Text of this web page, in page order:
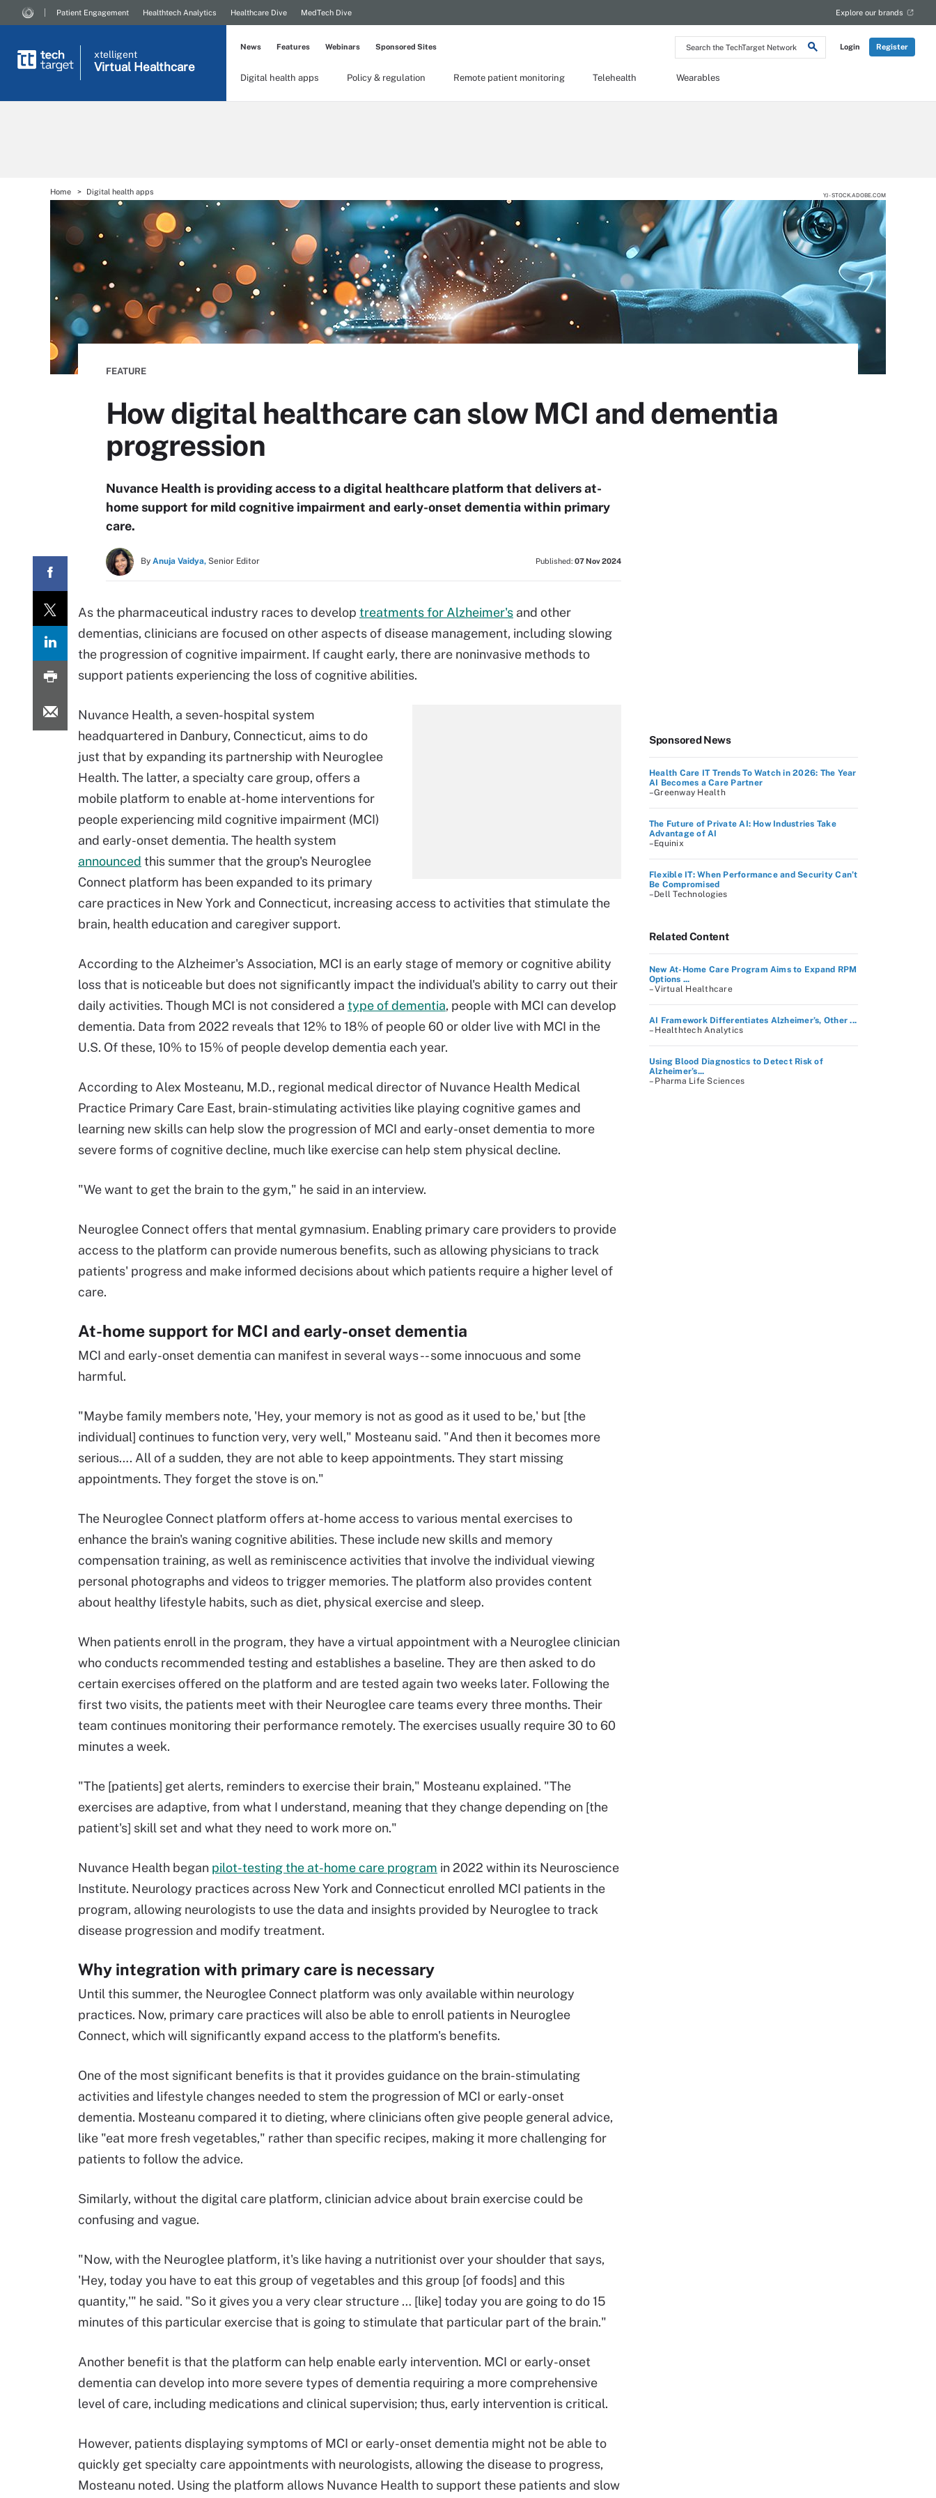
Search
the
Network
Login Register
Patient Engagement Healthtech Analytics Healthcare Dive MedTech Dive Explore our brands
xtelligent
Virtual Healthcare
Digital health apps Policy & regulation Remote patient monitoring Telehealth Wearables
News Features Webinars Sponsored Sites
Home Digital health apps YJ - STOCK.ADOBE.COM
FEATURE
How digital healthcare can slow MCI and dementia
progression
Nuvance Health is providing access to a digital healthcare platform that delivers at-
home support for mild cognitive impairment and early-onset dementia within primary
care.
By Anuja Vaidya, Senior Editor Published: 07 Nov 2024
As the pharmaceutical industry races to develop treatments for Alzheimer's and other
dementias, clinicians are focused on other aspects of disease management, including slowing
the progression of cognitive impairment. If caught early, there are noninvasive methods to
support patients experiencing the loss of cognitive abilities.
Nuvance Health, a seven-hospital system
headquartered in Danbury, Connecticut, aims to do
just that by expanding its partnership with Neuroglee
Health. The latter, a specialty care group, offers a
mobile platform to enable at-home interventions for
people experiencing mild cognitive impairment (MCI)
and early-onset dementia. The health system
announced this summer that the group's Neuroglee
Connect platform has been expanded to its primary
care practices in New York and Connecticut, increasing access to activities that stimulate the
brain, health education and caregiver support.
According to the Alzheimer's Association, MCI is an early stage of memory or cognitive ability
loss that is noticeable but does not significantly impact the individual's ability to carry out their
daily activities. Though MCI is not considered a type of dementia, people with MCI can develop
dementia. Data from 2022 reveals that 12% to 18% of people 60 or older live with MCI in the
U.S. Of these, 10% to 15% of people develop dementia each year.
According to Alex Mosteanu, M.D., regional medical director of Nuvance Health Medical
Practice Primary Care East, brain-stimulating activities like playing cognitive games and
learning new skills can help slow the progression of MCI and early-onset dementia to more
severe forms of cognitive decline, much like exercise can help stem physical decline.
"We want to get the brain to the gym," he said in an interview.
Neuroglee Connect offers that mental gymnasium. Enabling primary care providers to provide
access to the platform can provide numerous benefits, such as allowing physicians to track
patients' progress and make informed decisions about which patients require a higher level of
care.
At-home support for MCI and early-onset dementia
MCI and early-onset dementia can manifest in several ways -- some innocuous and some
harmful.
"Maybe family members note, 'Hey, your memory is not as good as it used to be,' but [the
individual] continues to function very, very well," Mosteanu said. "And then it becomes more
serious…. All of a sudden, they are not able to keep appointments. They start missing
appointments. They forget the stove is on."
The Neuroglee Connect platform offers at-home access to various mental exercises to
enhance the brain's waning cognitive abilities. These include new skills and memory
compensation training, as well as reminiscence activities that involve the individual viewing
personal photographs and videos to trigger memories. The platform also provides content
about healthy lifestyle habits, such as diet, physical exercise and sleep.
When patients enroll in the program, they have a virtual appointment with a Neuroglee clinician
who conducts recommended testing and establishes a baseline. They are then asked to do
certain exercises offered on the platform and are tested again two weeks later. Following the
first two visits, the patients meet with their Neuroglee care teams every three months. Their
team continues monitoring their performance remotely. The exercises usually require 30 to 60
minutes a week.
"The [patients] get alerts, reminders to exercise their brain," Mosteanu explained. "The
exercises are adaptive, from what I understand, meaning that they change depending on [the
patient's] skill set and what they need to work more on."
Nuvance Health began pilot-testing the at-home care program in 2022 within its Neuroscience
Institute. Neurology practices across New York and Connecticut enrolled MCI patients in the
program, allowing neurologists to use the data and insights provided by Neuroglee to track
disease progression and modify treatment.
Why integration with primary care is necessary
Until this summer, the Neuroglee Connect platform was only available within neurology
practices. Now, primary care practices will also be able to enroll patients in Neuroglee
Connect, which will significantly expand access to the platform's benefits.
One of the most significant benefits is that it provides guidance on the brain-stimulating
activities and lifestyle changes needed to stem the progression of MCI or early-onset
dementia. Mosteanu compared it to dieting, where clinicians often give people general advice,
like "eat more fresh vegetables," rather than specific recipes, making it more challenging for
patients to follow the advice.
Similarly, without the digital care platform, clinician advice about brain exercise could be
confusing and vague.
"Now, with the Neuroglee platform, it's like having a nutritionist over your shoulder that says,
'Hey, today you have to eat this group of vegetables and this group [of foods] and this
quantity,'" he said. "So it gives you a very clear structure … [like] today you are going to do 15
minutes of this particular exercise that is going to stimulate that particular part of the brain."
Another benefit is that the platform can help enable early intervention. MCI or early-onset
dementia can develop into more severe types of dementia requiring a more comprehensive
level of care, including medications and clinical supervision; thus, early intervention is critical.
However, patients displaying symptoms of MCI or early-onset dementia might not be able to
quickly get specialty care appointments with neurologists, allowing the disease to progress,
Mosteanu noted. Using the platform allows Nuvance Health to support these patients and slow
Sponsored News
Health Care IT Trends To Watch in 2026: The Year
AI Becomes a Care Partner
–Greenway Health
The Future of Private AI: How Industries Take
Advantage of AI
–Equinix
Flexible IT: When Performance and Security Can’t
Be Compromised
–Dell Technologies
Related Content
New At-Home Care Program Aims to Expand RPM
Options ...
– Virtual Healthcare
AI Framework Differentiates Alzheimer’s, Other ...
– Healthtech Analytics
Using Blood Diagnostics to Detect Risk of
Alzheimer’s...
– Pharma Life Sciences